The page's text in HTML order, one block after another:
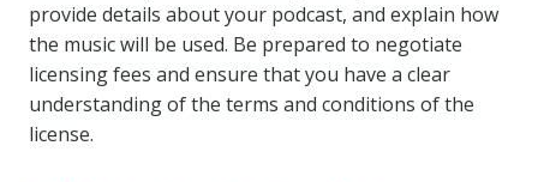
provide details about your podcast, and explain how
the music will be used. Be prepared to negotiate
licensing fees and ensure that you have a clear
understanding of the terms and conditions of the
license.